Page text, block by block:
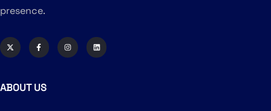
presence.
ABOUT US